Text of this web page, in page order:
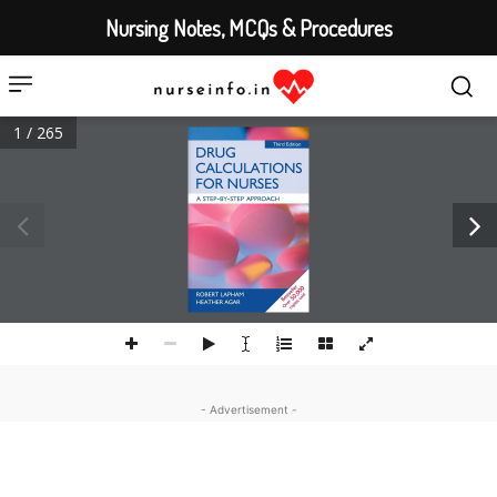
1 / 265
- Advertisement -
Nursing Notes, MCQs & Procedures